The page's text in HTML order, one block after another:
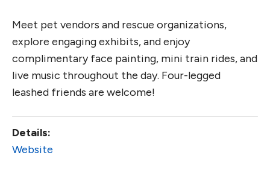
Meet pet vendors and rescue organizations,
explore engaging exhibits, and enjoy
complimentary face painting, mini train rides, and
live music throughout the day. Four-legged
leashed friends are welcome!
Details:
Website